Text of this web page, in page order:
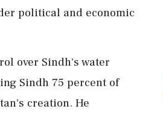
political and economic
over Sindh's water
Sindh 75 percent of
creation. He